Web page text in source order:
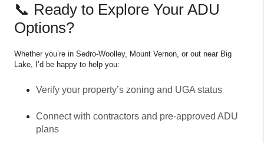
📞 Ready to Explore Your ADU
Options?
Whether you’re in Sedro-Woolley, Mount Vernon, or out near Big
Lake, I’d be happy to help you:
Verify your property’s zoning and UGA status
Connect with contractors and pre-approved ADU
plans